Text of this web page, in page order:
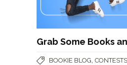
Grab Some Books
BOOKIE BLOG